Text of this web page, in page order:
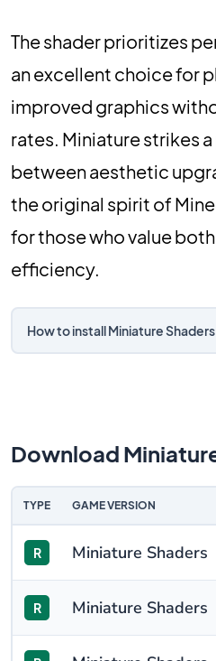
The shader prioritizes
an excellent choice for
improved graphics
rates. Miniature strikes
between aesthetic
the original spirit of
for those who value
efficiency.
How to install Miniature Shaders
Download
TYPE GAME VERSION
R Miniature Shaders
R Miniature Shaders